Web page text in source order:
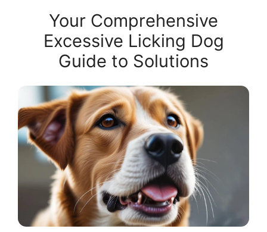
Your Comprehensive
Excessive Licking Dog
Guide to Solutions